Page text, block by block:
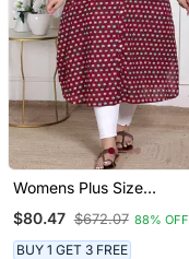
Womens Plus Size
Printed A Line Pure
Cotton Kurta
$80.47 $672.07 88% OFF
BUY 1 GET 3 FREE